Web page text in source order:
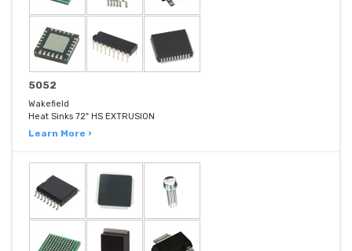
5052
Wakefield
Heat Sinks 72" HS EXTRUSION
Learn More ›